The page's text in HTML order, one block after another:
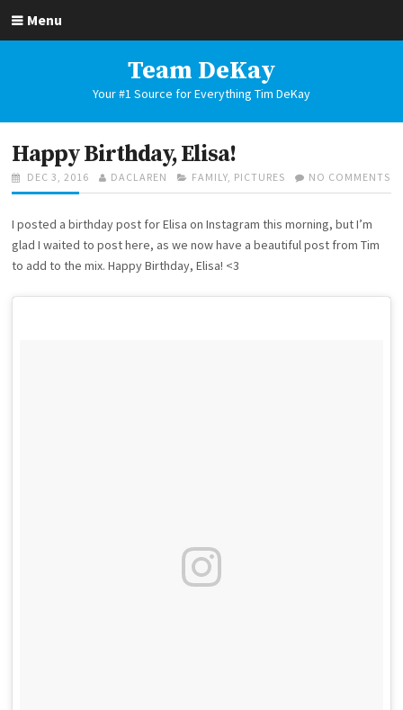
Menu
Team DeKay
Your #1 Source for Everything Tim DeKay
Happy Birthday, Elisa!
POSTED
ON
DEC 3, 2016 AUTHOR
DACLAREN CATEGORIES
FAMILY, PICTURES NO COMMENTS
I posted a birthday post for Elisa on Instagram this morning, but I’m
glad I waited to post here, as we now have a beautiful post from Tim
to add to the mix. Happy Birthday, Elisa! <3